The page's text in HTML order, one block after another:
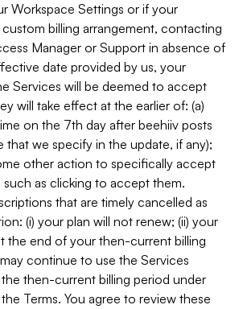
Workspace Settings or if your
billing arrangement, contacting
Manager or Support in absence of
date provided by us, your
Services will be deemed to accept
will take effect at the earlier of: (a)
on the 7th day after beehiiv posts
that we specify in the update, if any);
other action to specifically accept
as clicking to accept them.
that are timely cancelled as
(i) your plan will not renew; (ii) your
the end of your then-current billing
continue to use the Services
then-current billing period under
Terms. You agree to review these